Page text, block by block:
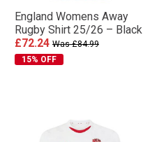
England Womens Away
Rugby Shirt 25/26 – Black
£72.24 Was £84.99
15% OFF